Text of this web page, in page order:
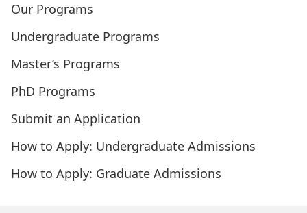
Our Programs
Undergraduate Programs
Master’s Programs
PhD Programs
Submit an Application
How to Apply: Undergraduate Admissions
How to Apply: Graduate Admissions